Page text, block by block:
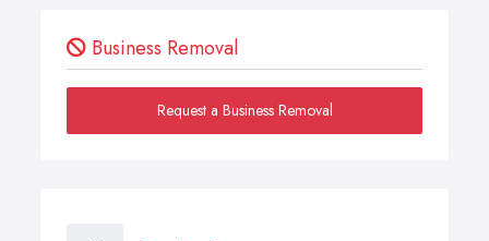
Business Removal
Request a Business Removal